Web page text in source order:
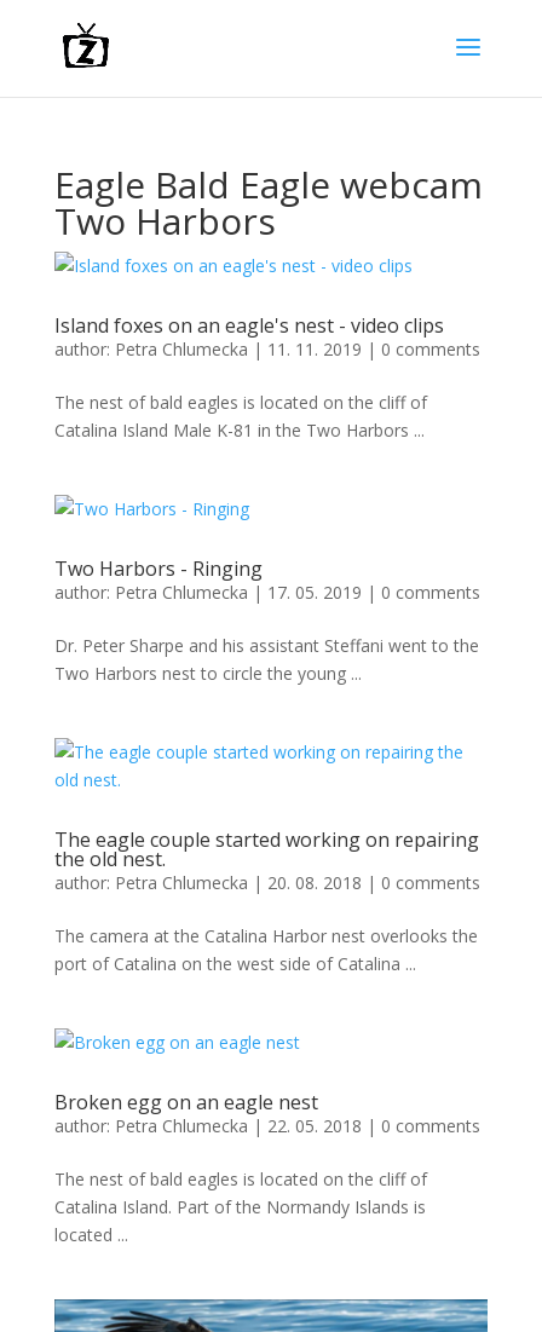
Eagle Bald Eagle webcam
Two Harbors
Island foxes on an eagle's nest - video clips
author: Petra Chlumecka | 11. 11. 2019 | 0 comments
The nest of bald eagles is located on the cliff of
Catalina Island Male K-81 in the Two Harbors ...
Two Harbors - Ringing
author: Petra Chlumecka | 17. 05. 2019 | 0 comments
Dr. Peter Sharpe and his assistant Steffani went to the
Two Harbors nest to circle the young ...
The eagle couple started working on repairing
the old nest.
author: Petra Chlumecka | 20. 08. 2018 | 0 comments
The camera at the Catalina Harbor nest overlooks the
port of Catalina on the west side of Catalina ...
Broken egg on an eagle nest
author: Petra Chlumecka | 22. 05. 2018 | 0 comments
The nest of bald eagles is located on the cliff of
Catalina Island. Part of the Normandy Islands is
located ...